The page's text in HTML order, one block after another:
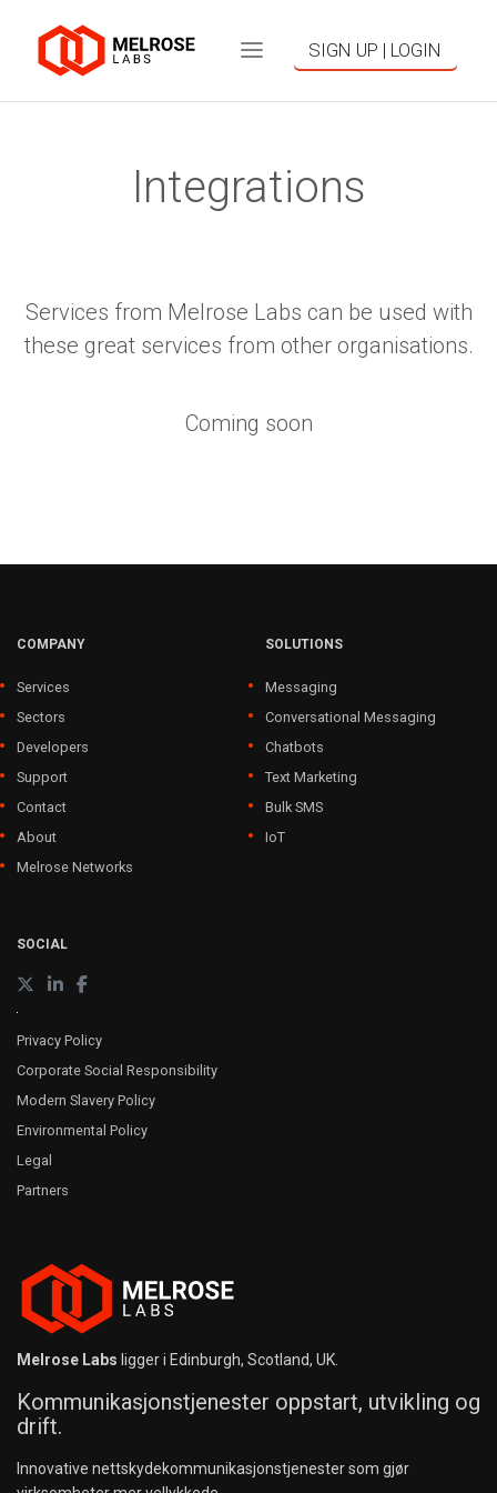
SIGN UP | LOGIN
Integrations
Services from Melrose Labs can be used with
these great services from other organisations.
Coming soon
COMPANY
Services
Sectors
Developers
Support
Contact
About
Melrose Networks
SOLUTIONS
Messaging
Conversational Messaging
Chatbots
Text Marketing
Bulk SMS
IoT
SOCIAL
Privacy Policy
Corporate Social Responsibility
Modern Slavery Policy
Environmental Policy
Legal
Partners
Melrose Labs ligger i Edinburgh, Scotland, UK.
Kommunikasjonstjenester oppstart, utvikling og
drift.
Innovative nettskydekommunikasjonstjenester som gjør